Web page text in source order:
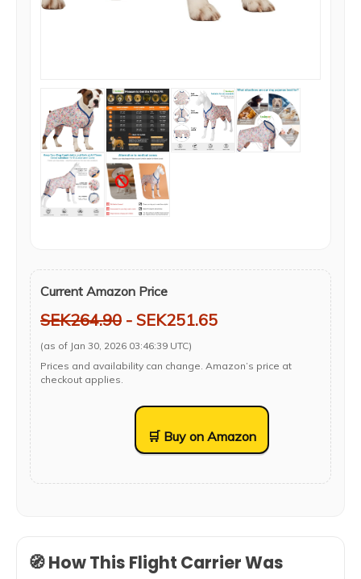
Current Amazon Price
SEK264.90 - SEK251.65
(as of Jan 30, 2026 03:46:39 UTC)
Prices and availability can change. Amazon’s price at
checkout applies.
🛒 Buy on Amazon
🧭 How This Flight Carrier Was